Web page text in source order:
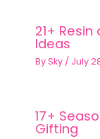
21+
Ideas
BySky / July
17+
Gifting